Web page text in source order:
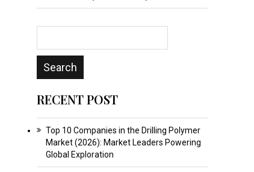
RECENT POST
Top 10 Companies in the Drilling Polymer
Market (2026): Market Leaders Powering
Global Exploration